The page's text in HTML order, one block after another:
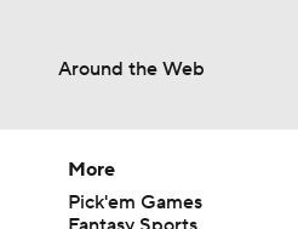
Around the Web
More
Pick'em Games